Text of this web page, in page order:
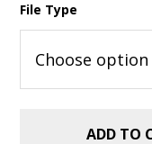
File Type
ADD TO